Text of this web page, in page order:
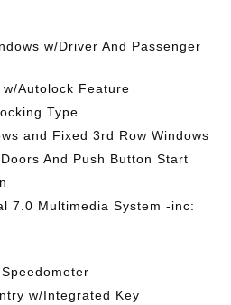
w/Driver And Passenger
Autolock Feature
Type
and Fixed 3rd Row Windows
And Push Button Start
7.0 Multimedia System -inc:
w/Integrated Key